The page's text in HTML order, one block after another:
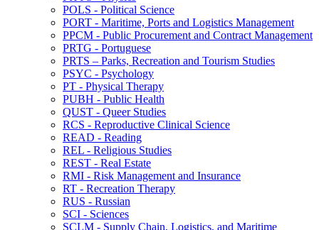
POLS -​ Political Science
PORT -​ Maritime, Ports and Logistics Management
PPCM -​ Public Procurement and Contract Management
PRTG -​ Portuguese
PRTS – Parks, Recreation and Tourism Studies
PSYC -​ Psychology
PT -​ Physical Therapy
PUBH -​ Public Health
QUST -​ Queer Studies
RCS -​ Reproductive Clinical Science
READ -​ Reading
REL -​ Religious Studies
REST -​ Real Estate
RMI -​ Risk Management and Insurance
RT -​ Recreation Therapy
RUS -​ Russian
SCI -​ Sciences
SCLM -​ Supply Chain, Logistics, and Maritime